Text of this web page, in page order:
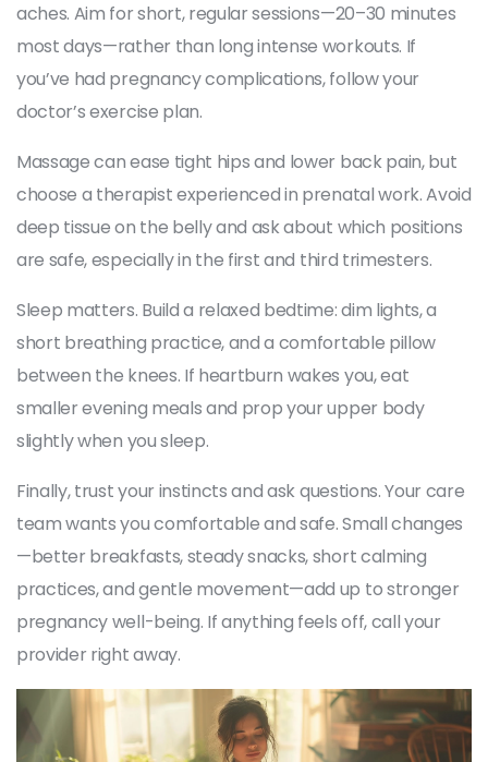
aches. Aim for short, regular sessions—20–30 minutes
most days—rather than long intense workouts. If
you’ve had pregnancy complications, follow your
doctor’s exercise plan.
Massage can ease tight hips and lower back pain, but
choose a therapist experienced in prenatal work. Avoid
deep tissue on the belly and ask about which positions
are safe, especially in the first and third trimesters.
Sleep matters. Build a relaxed bedtime: dim lights, a
short breathing practice, and a comfortable pillow
between the knees. If heartburn wakes you, eat
smaller evening meals and prop your upper body
slightly when you sleep.
Finally, trust your instincts and ask questions. Your care
team wants you comfortable and safe. Small changes
—better breakfasts, steady snacks, short calming
practices, and gentle movement—add up to stronger
pregnancy well-being. If anything feels off, call your
provider right away.